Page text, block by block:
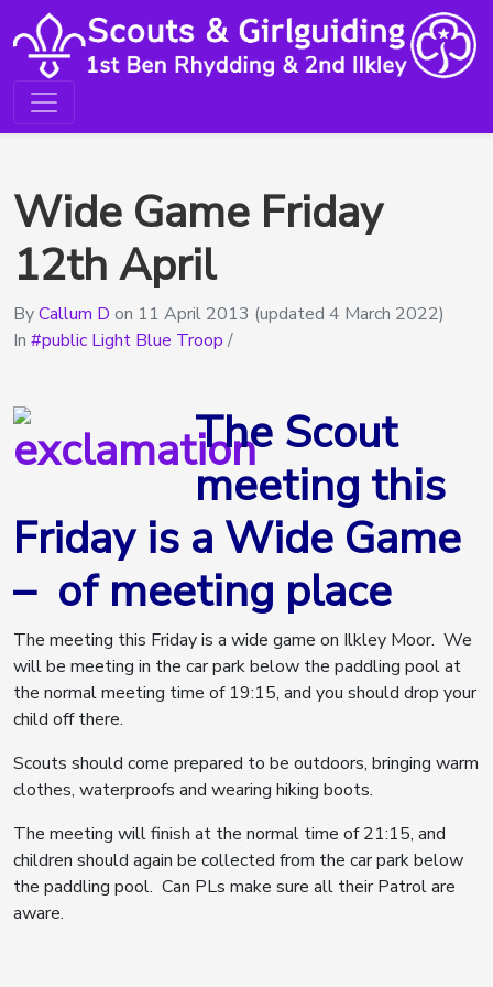
Wide Game Friday
12th April
ByCallum D on 11 April 2013 (updated 4 March 2022)
In
public Light Blue Troop /
The Scout
meeting this
Friday is a Wide Game
– of meeting place
The meeting this Friday is a wide game on Ilkley Moor. We
will be meeting in the car park below the paddling pool at
the normal meeting time of 19:15, and you should drop your
child off there.
Scouts should come prepared to be outdoors, bringing warm
clothes, waterproofs and wearing hiking boots.
The meeting will finish at the normal time of 21:15, and
children should again be collected from the car park below
the paddling pool. Can PLs make sure all their Patrol are
aware.